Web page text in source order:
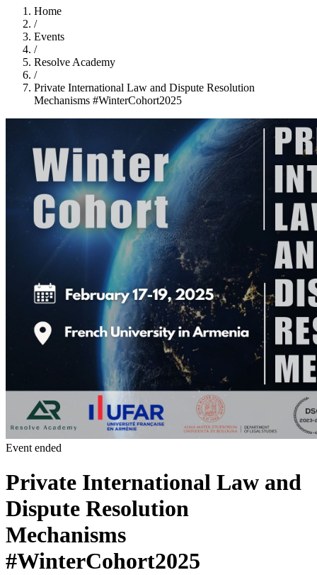
Home
/
Events
/
Resolve Academy
/
Private International Law and Dispute Resolution
Mechanisms #WinterCohort2025
Event ended
Private International Law and
Dispute Resolution
Mechanisms
#WinterCohort2025